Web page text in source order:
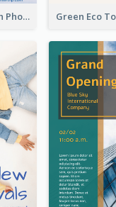
Winter Tour Flyer With Photo Of Snow Mountain